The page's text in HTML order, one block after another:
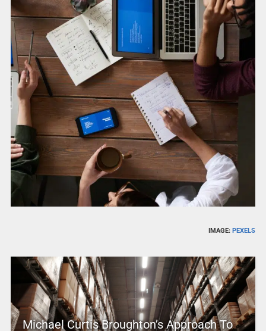
IMAGE: PEXELS
Michael Curtis Broughton’s Approach To